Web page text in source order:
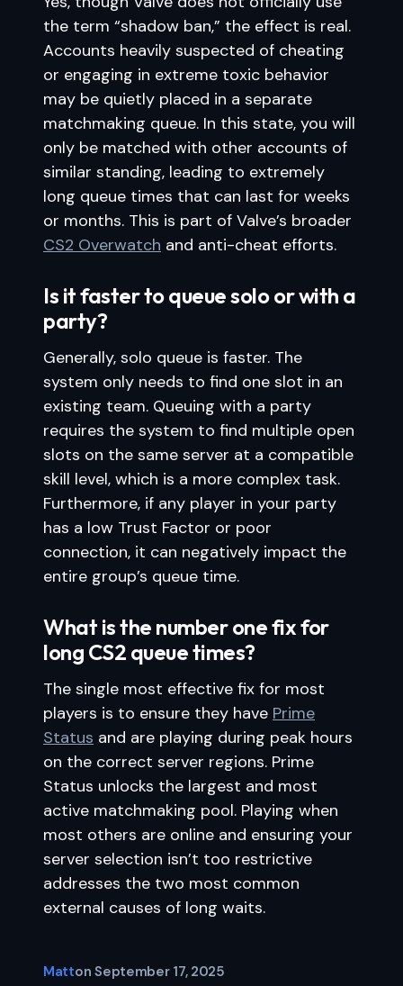
the term “shadow ban,” the effect is real.
Accounts heavily suspected of cheating
or engaging in extreme toxic behavior
may be quietly placed in a separate
matchmaking queue. In this state, you will
only be matched with other accounts of
similar standing, leading to extremely
long queue times that can last for weeks
or months. This is part of Valve’s broader
CS2 Overwatch and anti-cheat efforts.
Is it faster to queue solo or with a
party?
Generally, solo queue is faster. The
system only needs to find one slot in an
existing team. Queuing with a party
requires the system to find multiple open
slots on the same server at a compatible
skill level, which is a more complex task.
Furthermore, if any player in your party
has a low Trust Factor or poor
connection, it can negatively impact the
entire group’s queue time.
What is the number one fix for
long CS2 queue times?
The single most effective fix for most
players is to ensure they have Prime
Status and are playing during peak hours
on the correct server regions. Prime
Status unlocks the largest and most
active matchmaking pool. Playing when
most others are online and ensuring your
server selection isn’t too restrictive
addresses the two most common
external causes of long waits.
Matton September 17, 2025